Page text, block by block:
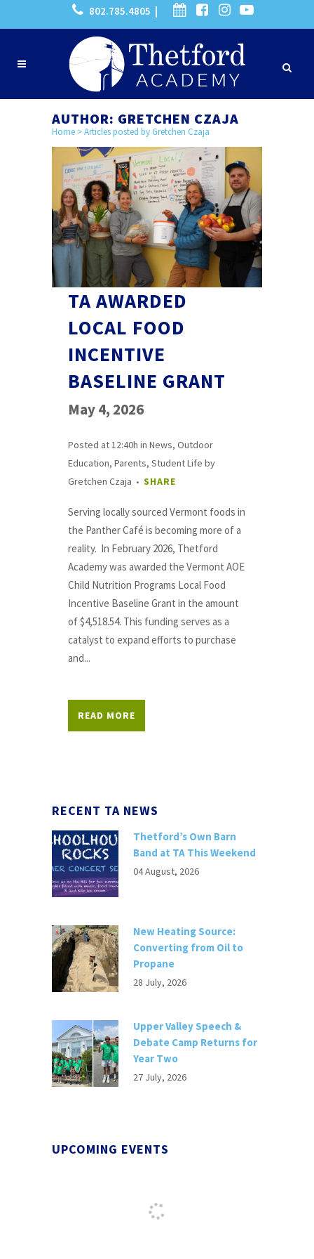
802.785.4805 |
AUTHOR: GRETCHEN CZAJA
Home >Articles posted by Gretchen Czaja
TA AWARDED
LOCAL FOOD
INCENTIVE
BASELINE GRANT
May 4, 2026
Posted at 12:40h in News, Outdoor
Education, Parents, Student Life by
Gretchen Czaja
SHARE
Serving locally sourced Vermont foods in
the Panther Café is becoming more of a
reality. In February 2026, Thetford
Academy was awarded the Vermont AOE
Child Nutrition Programs Local Food
Incentive Baseline Grant in the amount
of $4,518.54. This funding serves as a
catalyst to expand efforts to purchase
and...
READ MORE
RECENT TA NEWS
Thetford’s Own Barn
Band at TA This Weekend
04 August, 2026
New Heating Source:
Converting from Oil to
Propane
28 July, 2026
Upper Valley Speech &
Debate Camp Returns for
Year Two
27 July, 2026
UPCOMING EVENTS